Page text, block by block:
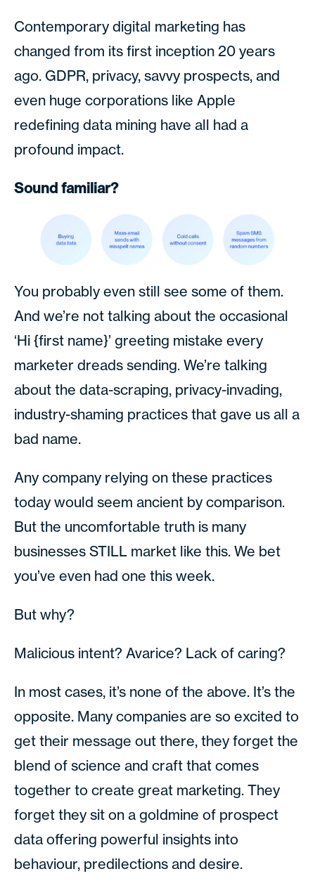
Contemporary digital marketing has
changed from its first inception 20 years
ago. GDPR, privacy, savvy prospects, and
even huge corporations like Apple
redefining data mining have all had a
profound impact.
Sound familiar?
You probably even still see some of them.
And we’re not talking about the occasional
‘Hi {first name}’ greeting mistake every
marketer dreads sending. We’re talking
about the data-scraping, privacy-invading,
industry-shaming practices that gave us all a
bad name.
Any company relying on these practices
today would seem ancient by comparison.
But the uncomfortable truth is many
businesses STILL market like this. We bet
you’ve even had one this week.
But why?
Malicious intent? Avarice? Lack of caring?
In most cases, it’s none of the above. It’s the
opposite. Many companies are so excited to
get their message out there, they forget the
blend of science and craft that comes
together to create great marketing. They
forget they sit on a goldmine of prospect
data offering powerful insights into
behaviour, predilections and desire.